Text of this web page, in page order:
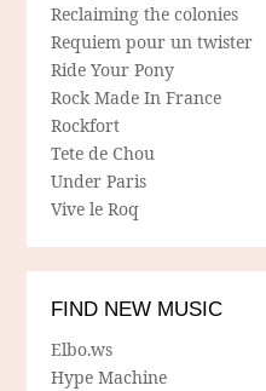
Reclaiming the colonies
Requiem pour un twister
Ride Your Pony
Rock Made In France
Rockfort
Tete de Chou
Under Paris
Vive le Roq
FIND NEW MUSIC
Elbo.ws
Hype Machine